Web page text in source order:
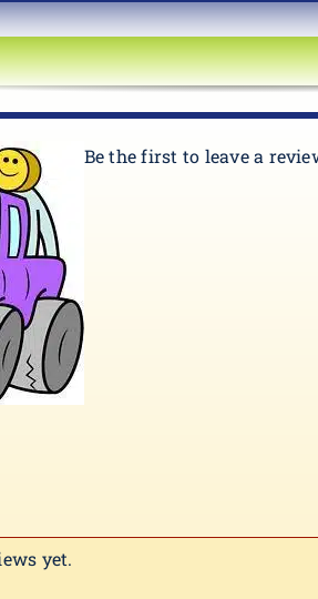
Be the first to leave a
yet.